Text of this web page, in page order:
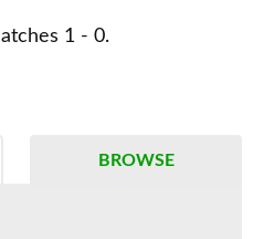
1 - 0.
BROWSE